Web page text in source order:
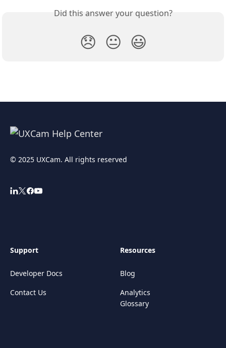
Did this answer your question?
😞 😐 😃
© 2025 UXCam. All rights reserved
Support
Developer Docs
Contact Us
Resources
Blog
Analytics
Glossary